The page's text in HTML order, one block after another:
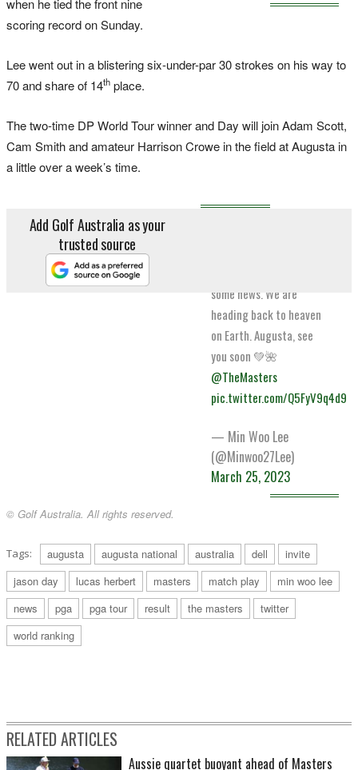
when he tied the front nine
scoring record on Sunday.
Lee went out in a blistering six-under-par 30 strokes on his way to
70 and share of 14th place.
The two-time DP World Tour winner and Day will join Adam Scott,
Cam Smith and amateur Harrison Crowe in the field at Augusta in
a little over a week’s time.
some news. We are
heading back to heaven
on Earth. Augusta, see
you soon 💚🌺
@TheMasters
pic.twitter.com/Q5FyV9q4d9
— Min Woo Lee
(@Minwoo27Lee)
March 25, 2023
Add Golf Australia as your
trusted source
© Golf Australia. All rights reserved.
Tags: augusta augusta national australia dell
invite
jason day
lucas herbert masters match play
min woo lee
news
pga pga tour result the masters
twitter
world ranking
RELATED ARTICLES
Aussie quartet buoyant ahead of Masters